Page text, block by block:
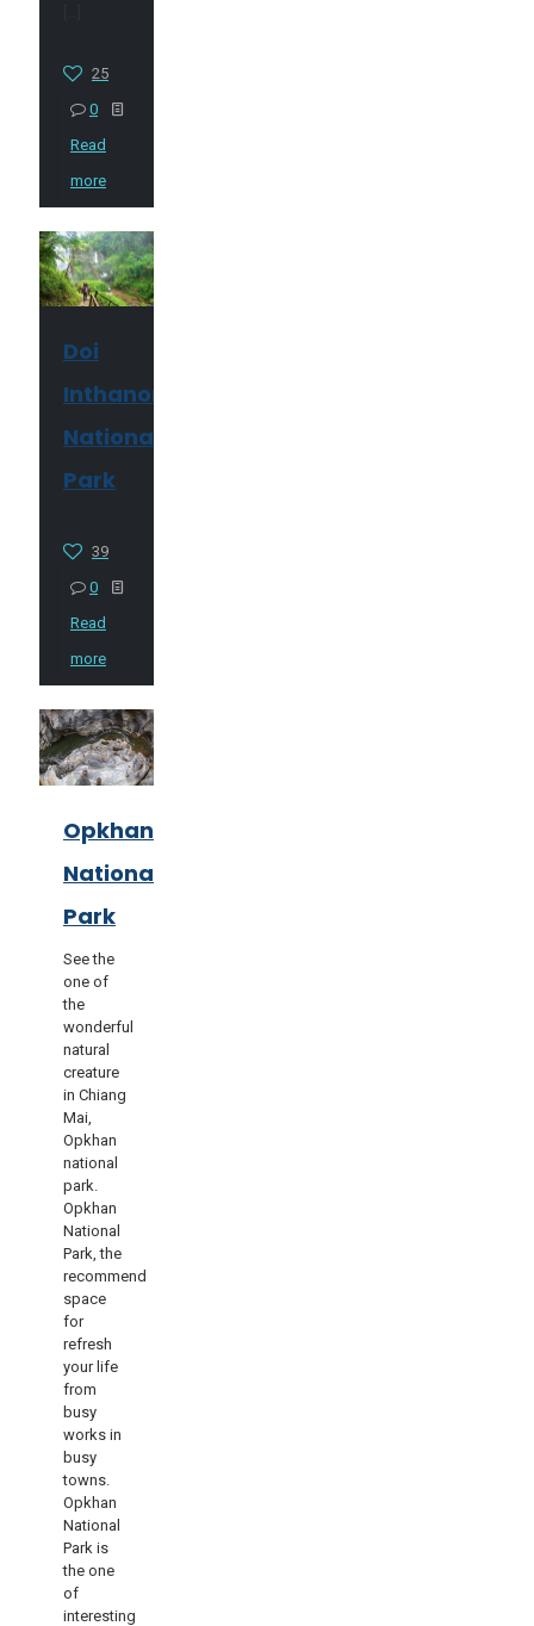
25
0
Read
more
Doi
Inthanon
National
Park
39
0
Read
more
Opkhan
National
Park
See the
one of
the
wonderful
natural
creature
in Chiang
Mai,
Opkhan
national
park.
Opkhan
National
Park, the
recommend
space
for
refresh
your life
from
busy
works in
busy
towns.
Opkhan
National
Park is
the one
of
interesting